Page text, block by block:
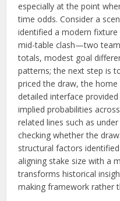
especially at the point
time odds. Consider a
identified a modern
mid-table clash—two
totals, modest goal
patterns; the next step is
priced the draw, the
detailed interface provided
implied probabilities
related lines such as
checking whether the
structural factors
aligning stake size with a
transforms historical
making framework rather